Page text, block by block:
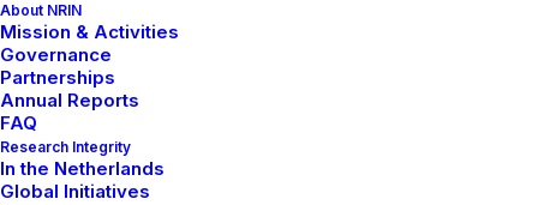
About NRIN
Mission & Activities
Governance
Partnerships
Annual Reports
FAQ
Research Integrity
In the Netherlands
Global Initiatives